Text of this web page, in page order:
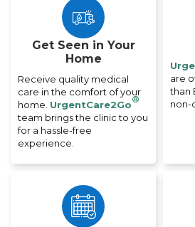
Get Seen in Your
Home
Receive quality medical
care in the comfort of your
home. UrgentCare2Go®
team brings the clinic to you
for a hassle-free
experience.
are
than
non-